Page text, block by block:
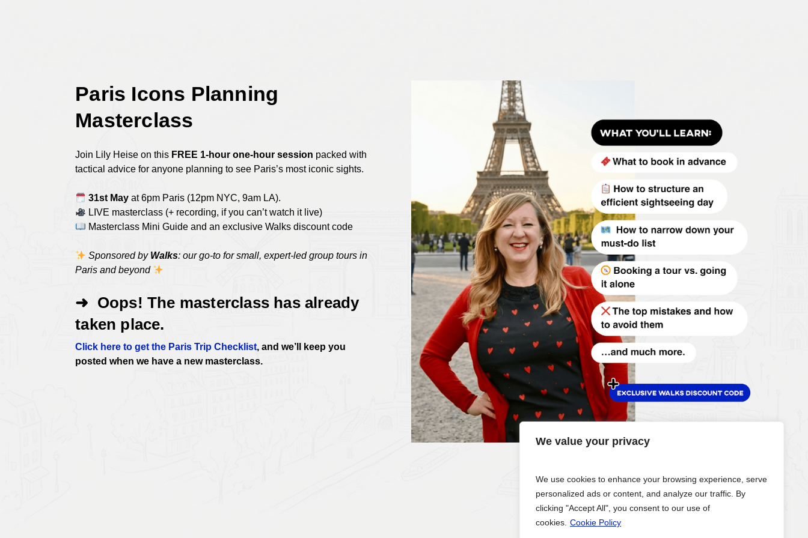
We value your privacy
We use cookies to enhance your browsing experience, serve
personalized ads or content, and analyze our traffic. By
clicking "Accept All", you consent to our use of
cookies. Cookie Policy
Paris Icons Planning
Masterclass
Join Lily Heise on this FREE 1-hour one-hour session packed with
tactical advice for anyone planning to see Paris’s most iconic sights.
31st May at 6pm Paris (12pm NYC, 9am LA).
LIVE masterclass (+ recording, if you can’t watch it live)
Masterclass Mini Guide and an exclusive Walks discount code
Sponsored by Walks: our go-to for small, expert-led group tours in
Paris and beyond
➜ Oops! The masterclass has already
taken place.
Click here to get the Paris Trip Checklist, and we’ll keep you
posted when we have a new masterclass.